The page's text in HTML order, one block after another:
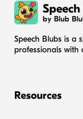
by Blub
Speech Blubs is a
professionals with
Resources